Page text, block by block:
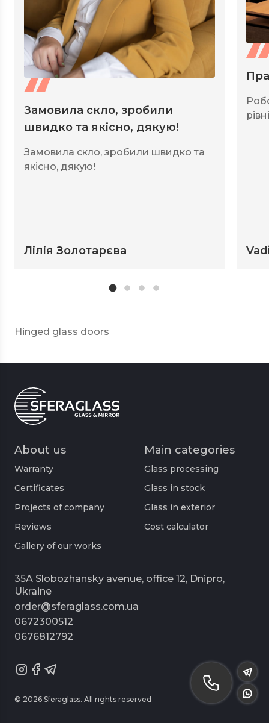
Замовила скло, зробили
швидко та якісно, дякую!
Замовила скло, зробили швидко та
якісно, дякую!
Лілія Золотарєва
Hinged glass doors
About us
Warranty
Certificates
Projects of company
Reviews
Gallery of our works
Main categories
Glass processing
Glass in stock
Glass in exterior
Cost calculator
35A Slobozhansky avenue, office 12, Dnipro,
Ukraine
order@sferaglass.com.ua
0672300512
0676812792
© 2026 Sferaglass. All rights reserved